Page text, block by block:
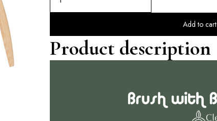
Add to cart
Product description